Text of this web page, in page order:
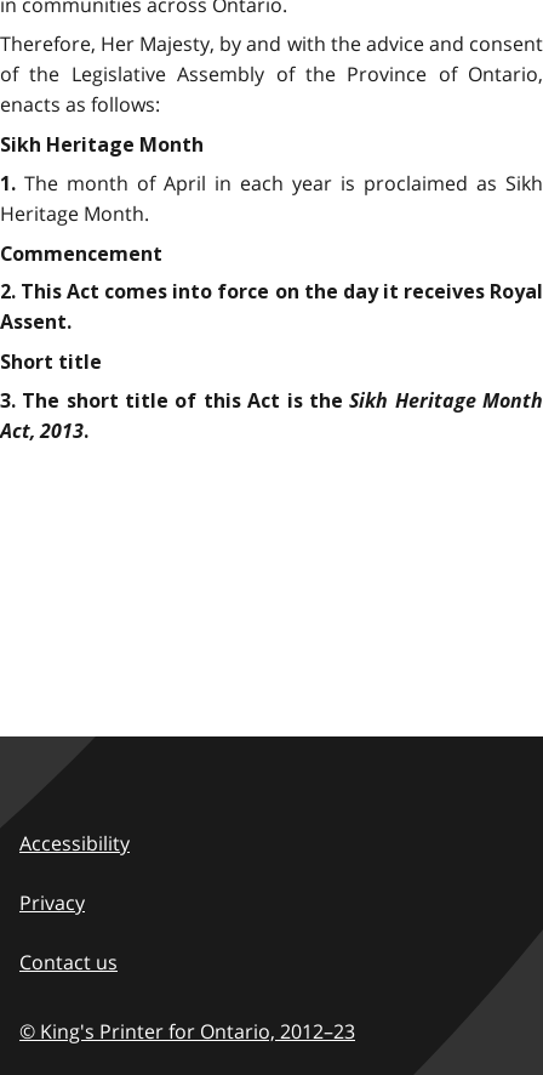
Therefore, Her Majesty, by and with the advice and consent
of the Legislative Assembly of the Province of Ontario,
enacts as follows:
Sikh Heritage Month
1. The month of April in each year is proclaimed as Sikh
Heritage Month.
Commencement
2. This Act comes into force on the day it receives Royal
Assent.
Short title
3. The short title of this Act is theSikh Heritage Month
Act, 2013.
Accessibility
Privacy
Contact us
© King's Printer for Ontario, 2012–23